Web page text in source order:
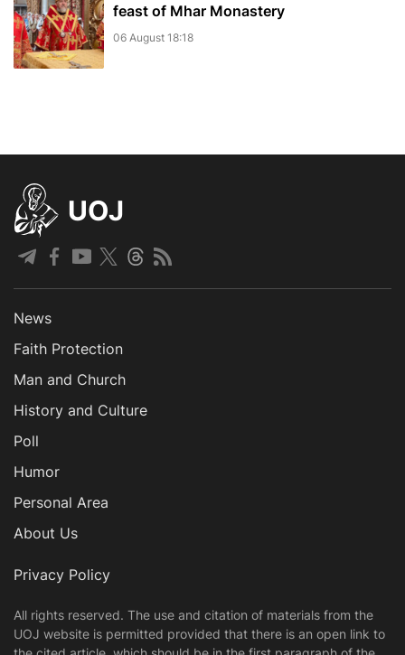
feast of Mhar Monastery
06 August 18:18
UOJ
News
Faith Protection
Man and Church
History and Culture
Poll
Humor
Personal Area
About Us
Privacy Policy
All rights reserved. The use and citation of materials from the
UOJ website is permitted provided that there is an open link to